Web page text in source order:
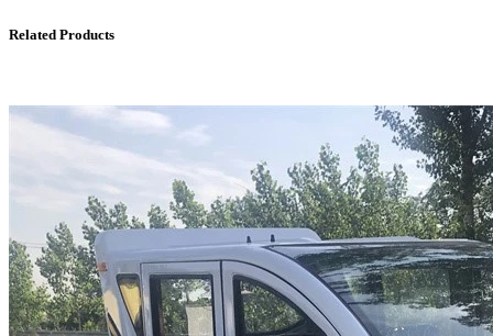
Related Products